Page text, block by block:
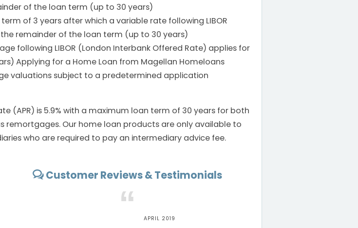
of the loan term (up to 30 years)
of 3 years after which a variable rate following LIBOR
remainder of the loan term (up to 30 years)
following LIBOR (London Interbank Offered Rate) applies for
Applying for a Home Loan from Magellan Homeloans
valuations subject to a predetermined application
(APR) is 5.9% with a maximum loan term of 30 years for both
remortgages. Our home loan products are only available to
who are required to pay an intermediary advice fee.
Customer Reviews & Testimonials
“
SEPTEMBER 2019